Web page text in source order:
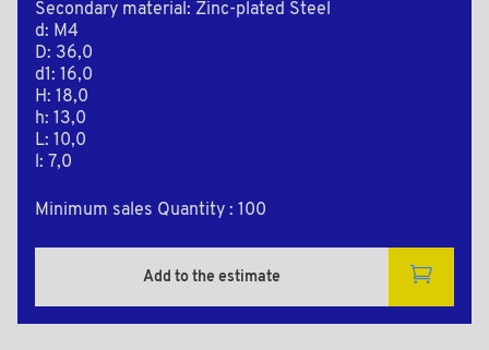
Secondary material: Zinc-plated Steel
d: M4
D: 36,0
d1: 16,0
H: 18,0
h: 13,0
L: 10,0
l: 7,0
Minimum sales Quantity : 100
Add to the estimate